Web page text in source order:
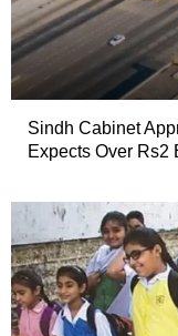
Sindh Cabinet
Expects Over